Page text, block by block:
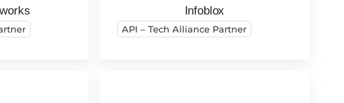
Infoblox
API – Tech Alliance Partner